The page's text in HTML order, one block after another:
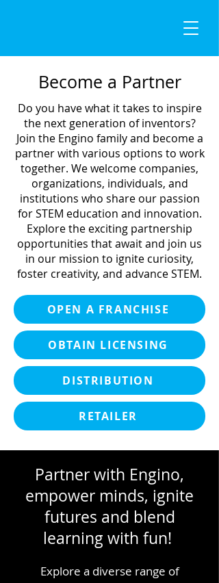
Become a Partner
Do you have what it takes to inspire
the next generation of inventors?
Join the Engino family and become a
partner with various options to work
together. We welcome companies,
organizations, individuals, and
institutions who share our passion
for STEM education and innovation.
Explore the exciting partnership
opportunities that await and join us
in our mission to ignite curiosity,
foster creativity, and advance STEM.
OPEN A FRANCHISE
OBTAIN LICENSING
DISTRIBUTION
RETAILER
Partner with Engino,
empower minds, ignite
futures and blend
learning with fun!
Explore a diverse range of